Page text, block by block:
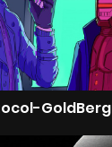
GoldBerg